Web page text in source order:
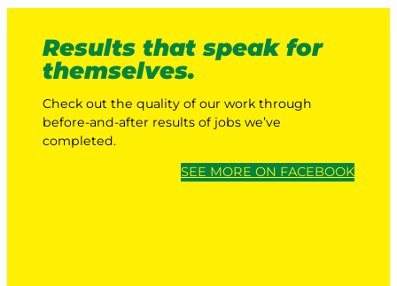
Results that speak for
themselves.
Check out the quality of our work through
before-and-after results of jobs we’ve
completed.
SEE MORE ON FACEBOOK